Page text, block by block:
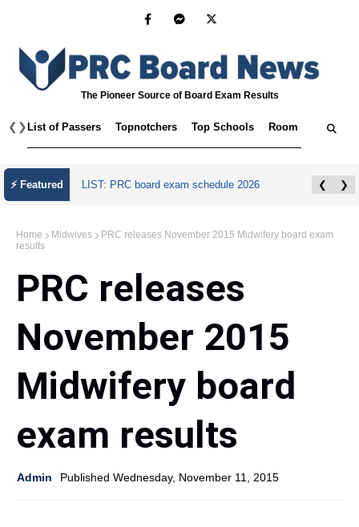
The Pioneer Source of Board Exam Results
❮ ❯ List of Passers Topnotchers Top Schools Room
⚡ Featured LIST: PRC board exam schedule 2026 ❮ ❯
Home Midwives
PRC releases November 2015 Midwifery board exam
results
PRC releases
November 2015
Midwifery board
exam results
Admin Published Wednesday, November 11, 2015